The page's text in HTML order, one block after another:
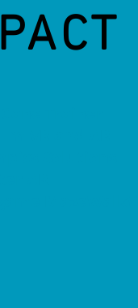
Trainer
VR and AR
Solutions
AR
MazeWalkVR